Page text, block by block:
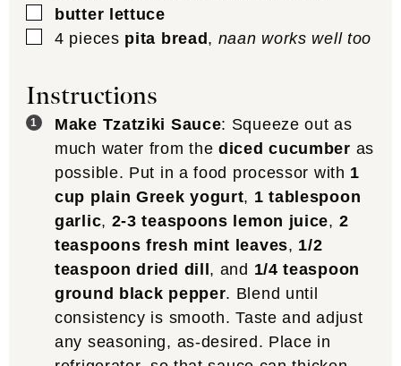
▢
butter lettuce
▢
4 pieces pita bread, naan works well too
Instructions
Make Tzatziki Sauce: Squeeze out as
much water from thediced cucumber as
possible. Put in a food processor with 1
cup plain Greek yogurt, 1 tablespoon
garlic, 2-3 teaspoons lemon juice, 2
teaspoons fresh mint leaves, 1/2
teaspoon dried dill , and 1/4 teaspoon
ground black pepper. Blend until
consistency is smooth. Taste and adjust
any seasoning, as-desired. Place in